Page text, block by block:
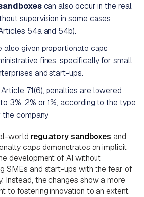
can also occur in the real
supervision in some cases
54a and 54b).
also given proportionate caps
fines, specifically for small
and start-ups.
71(6), penalties are lowered
3%, 2% or 1%, according to the type
company.
world regulatory sandboxes and
caps demonstrates an implicit
development of AI without
SMEs and start-ups with the fear of
Instead, the changes show a more
to fostering innovation to an extent.